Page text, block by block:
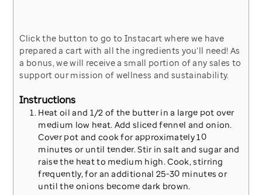
Click the button to go to Instacart where we have
prepared a cart with all the ingredients you’ll need! As
a bonus, we will receive a small portion of any sales to
support our mission of wellness and sustainability.
Instructions
Heat oil and 1/2 of the butter in a large pot over
medium low heat. Add sliced fennel and onion.
Cover pot and cook for approximately 10
minutes or until tender. Stir in salt and sugar and
raise the heat to medium high. Cook, stirring
frequently, for an additional 25-30 minutes or
until the onions become dark brown.